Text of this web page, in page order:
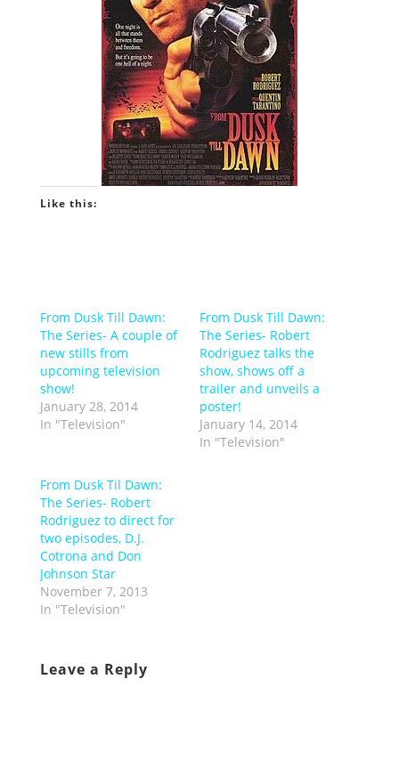
Like this:
From Dusk Till Dawn:
The Series- A couple of
new stills from
upcoming television
show!
January 28, 2014
In "Television"
From Dusk Till Dawn:
The Series- Robert
Rodriguez talks the
show, shows off a
trailer and unveils a
poster!
January 14, 2014
In "Television"
From Dusk Til Dawn:
The Series- Robert
Rodriguez to direct for
two episodes, D.J.
Cotrona and Don
Johnson Star
November 7, 2013
In "Television"
Leave a Reply